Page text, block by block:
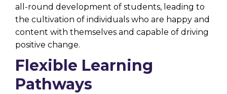
all-round development of students, leading to
the cultivation of individuals who are happy and
content with themselves and capable of driving
positive change.
Flexible Learning
Pathways